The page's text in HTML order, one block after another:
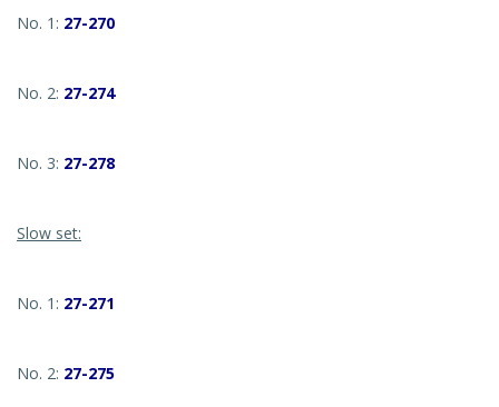
No. 1: 27-270
No. 2: 27-274
No. 3: 27-278
Slow set:
No. 1: 27-271
No. 2: 27-275